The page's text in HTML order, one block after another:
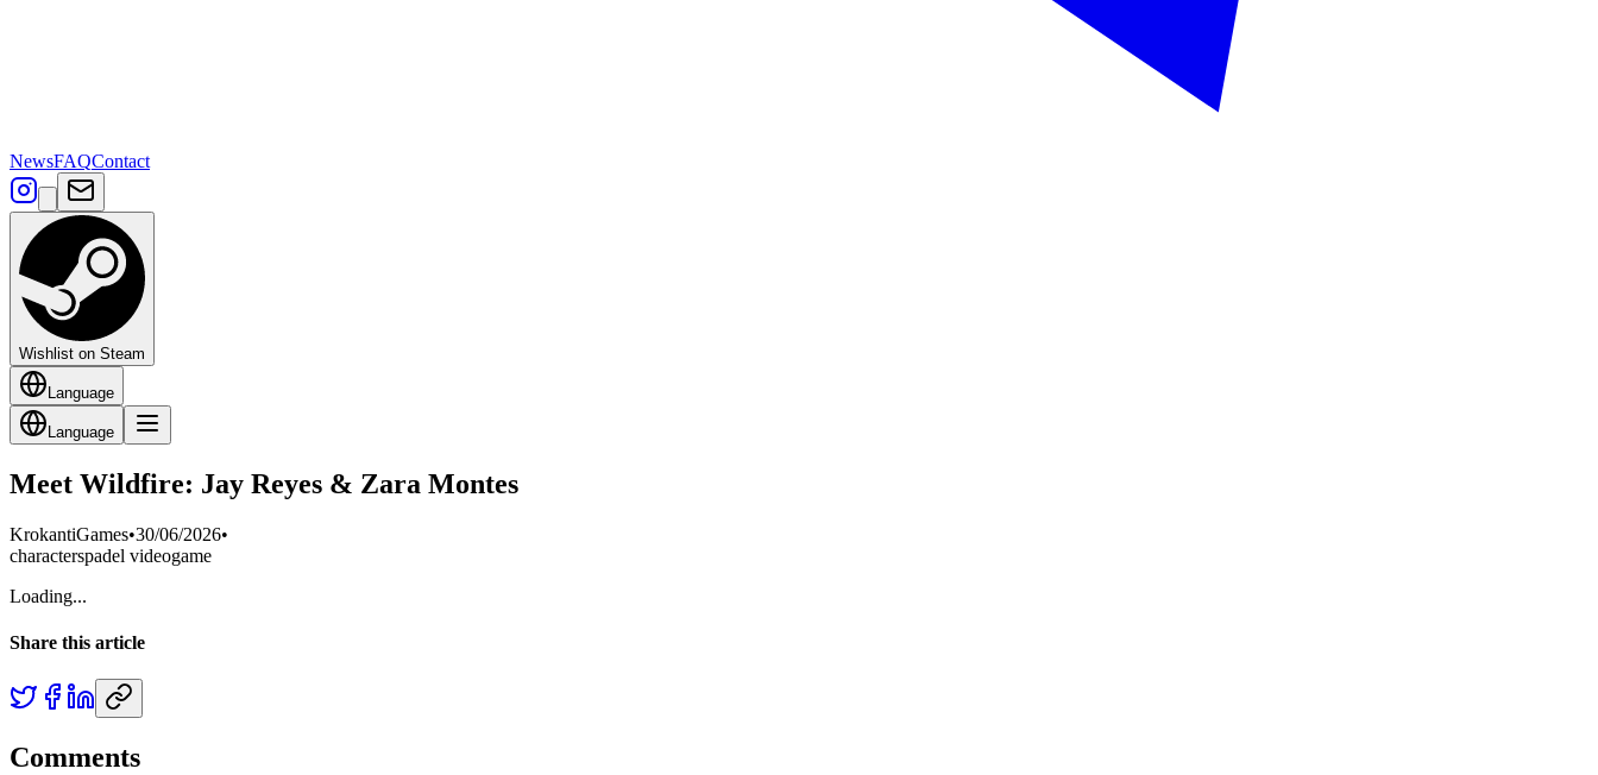
NewsFAQContact
Wishlist on Steam
Language
Language
Meet Wildfire: Jay Reyes & Zara Montes
KrokantiGames•30/06/2026•
characterspadel videogame
Loading...
Share this article
Comments